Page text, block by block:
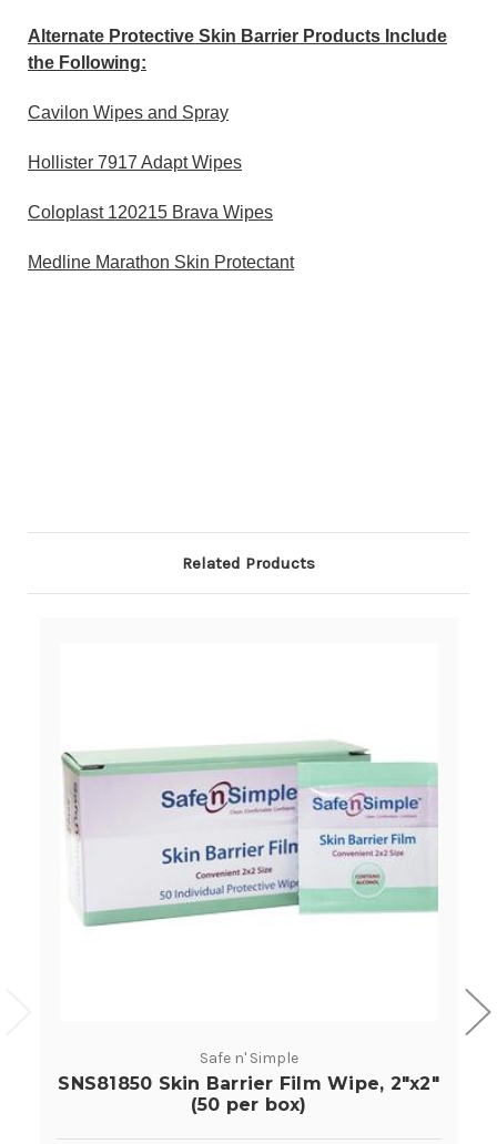
Alternate Protective Skin Barrier Products Include
the Following:
Cavilon Wipes and Spray
Hollister 7917 Adapt Wipes
Coloplast 120215 Brava Wipes
Medline Marathon Skin Protectant
Related Products
Safe n' Simple
SNS81850 Skin Barrier Film Wipe, 2"x2"
(50 per box)